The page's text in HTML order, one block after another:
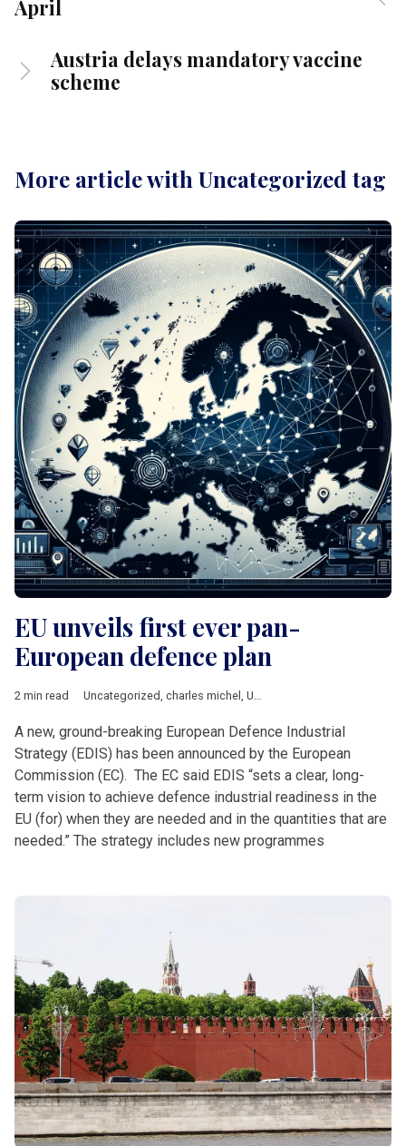
April
Austria delays mandatory vaccine
scheme
More article with Uncategorized tag
EU unveils first ever pan-
European defence plan
2 min read Uncategorized, charles michel , Ursula von der Leyen
A new, ground-breaking European Defence Industrial
Strategy (EDIS) has been announced by the European
Commission (EC). The EC said EDIS “sets a clear, long-
term vision to achieve defence industrial readiness in the
EU (for) when they are needed and in the quantities that are
needed.” The strategy includes new programmes